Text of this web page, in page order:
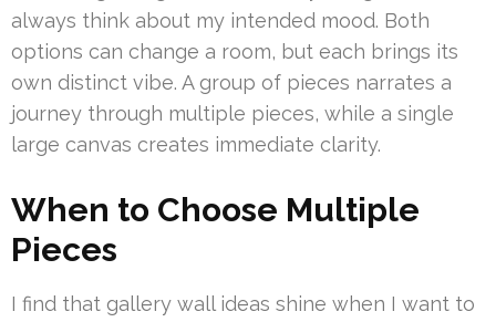
always think about my intended mood. Both
options can change a room, but each brings its
own distinct vibe. A group of pieces narrates a
journey through multiple pieces, while a single
large canvas creates immediate clarity.
When to Choose Multiple
Pieces
I find that gallery wall ideas shine when I want to